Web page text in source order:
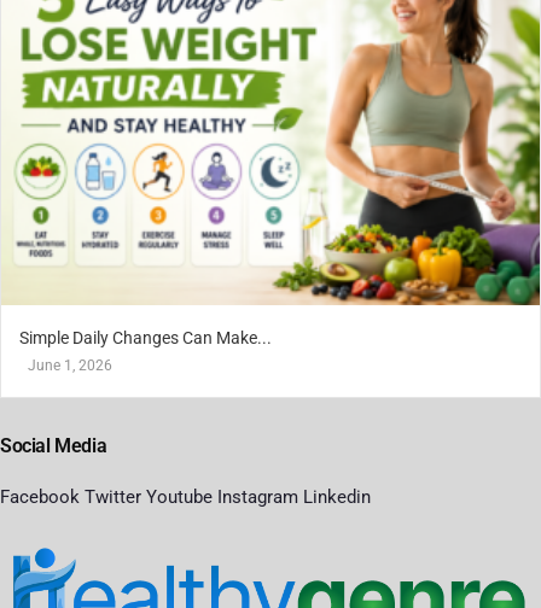
Simple Daily Changes Can Make...
June 1, 2026
Social Media
Facebook Twitter Youtube Instagram Linkedin